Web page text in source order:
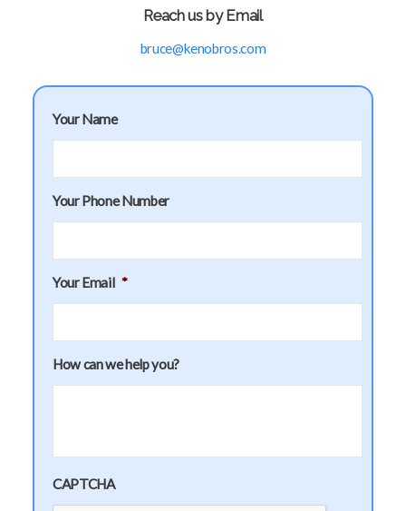
Reach us by Email
bruce@kenobros.com
Your Name
Your Phone Number
Your Email *
How can we help you?
CAPTCHA